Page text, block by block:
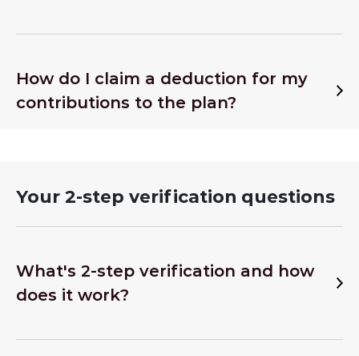
How do I claim a deduction for my
contributions to the plan?
Your 2-step verification questions
What's 2-step verification and how
does it work?